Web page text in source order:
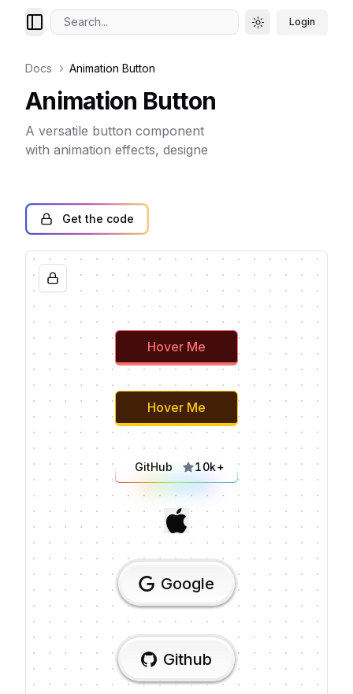
Search... Toggle theme
Login
Docs Animation Button
Animation Button
A versatile button component
with animation effects, designe
Get the code
Hover Me
Hover Me
GitHub 10k+
Google
Github